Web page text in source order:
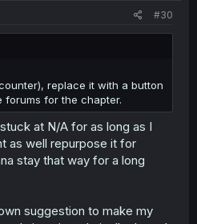
#30
replace it with a button
forums for the chapter.
at N/A for as long as I
as well repurpose it for
stay that way for a long
suggestion to make my